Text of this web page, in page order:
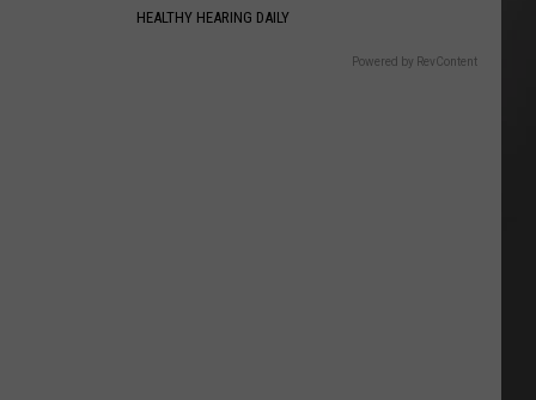
HEALTHY HEARING DAILY
Powered by RevContent